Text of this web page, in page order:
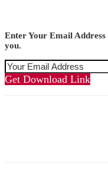
Enter Your Email
you.
Get Download Link